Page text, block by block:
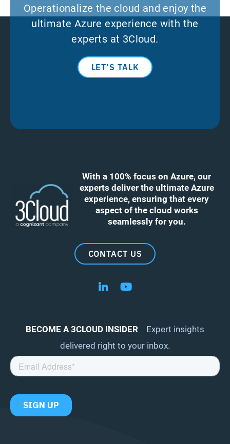
Operationalize the cloud and enjoy the
ultimate Azure experience with the
experts at 3Cloud.
LET’S TALK
With a 100% focus on Azure, our
experts deliver the ultimate Azure
experience, ensuring that every
aspect of the cloud works
seamlessly for you.
CONTACT US
Follow us on LinkedIn
Follow us on YouTube
BECOME A 3CLOUD INSIDER
Expert insights
delivered right to your inbox.